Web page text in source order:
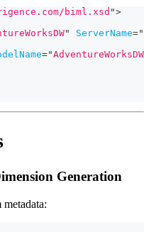
biml.xsd ">
" ServerName="
="AdventureWorksDW
Generation